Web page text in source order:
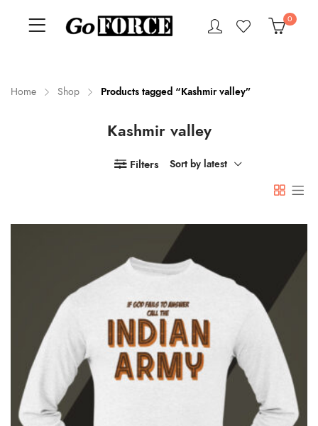
0
Home Shop Products tagged “Kashmir valley”
Kashmir valley
Filters Sort by latest